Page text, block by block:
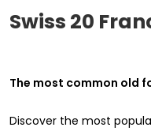
Swiss 20
The most common old
Discover the most